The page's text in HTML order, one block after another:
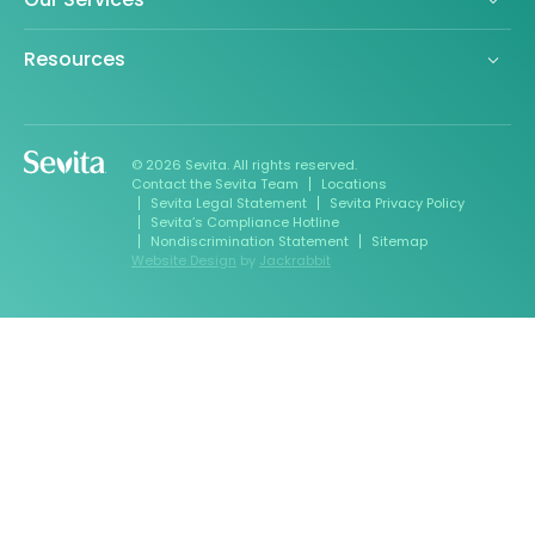
Resources
© 2026 Sevita. All rights reserved.
Contact the Sevita Team
Locations
Sevita Legal Statement
Sevita Privacy Policy
Sevita’s Compliance Hotline
Nondiscrimination Statement
Sitemap
Website Design by Jackrabbit